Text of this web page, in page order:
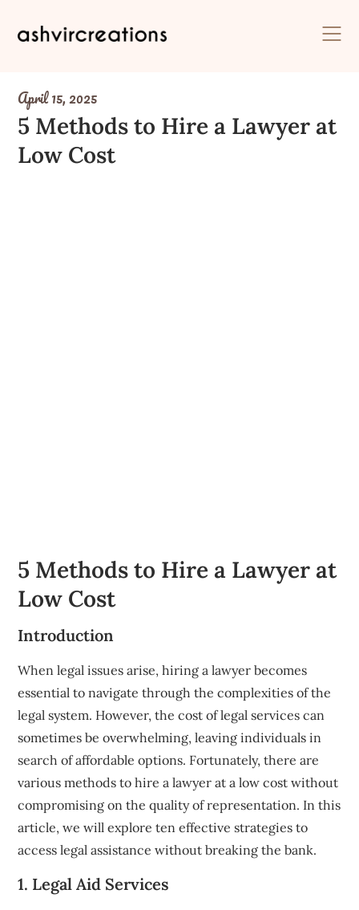
April 15, 2025
5 Methods to Hire a Lawyer at
Low Cost
5 Methods to Hire a Lawyer at
Low Cost
Introduction
When legal issues arise, hiring a lawyer becomes
essential to navigate through the complexities of the
legal system. However, the cost of legal services can
sometimes be overwhelming, leaving individuals in
search of affordable options. Fortunately, there are
various methods to hire a lawyer at a low cost without
compromising on the quality of representation. In this
article, we will explore ten effective strategies to
access legal assistance without breaking the bank.
1. Legal Aid Services